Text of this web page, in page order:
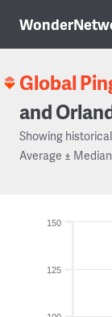
Global
and
Showing
Average ±
125
150